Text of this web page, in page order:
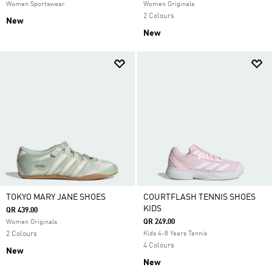
Women Sportswear
New
Women Originals
2 Colours
New
TOKYO MARY JANE SHOES
QR 439.00
Women Originals
2 Colours
New
COURTFLASH TENNIS SHOES
KIDS
QR 249.00
Kids 4-8 Years Tennis
4 Colours
New